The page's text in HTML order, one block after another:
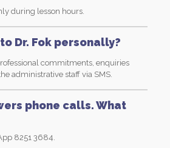
during lesson hours.
Dr. Fok personally?
commitments, enquiries
administrative staff via SMS.
phone calls. What
8251 3684.